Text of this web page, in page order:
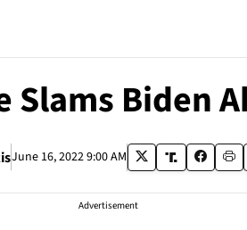
Slams Biden
June 16, 2022 9:00 AM
Advertisement